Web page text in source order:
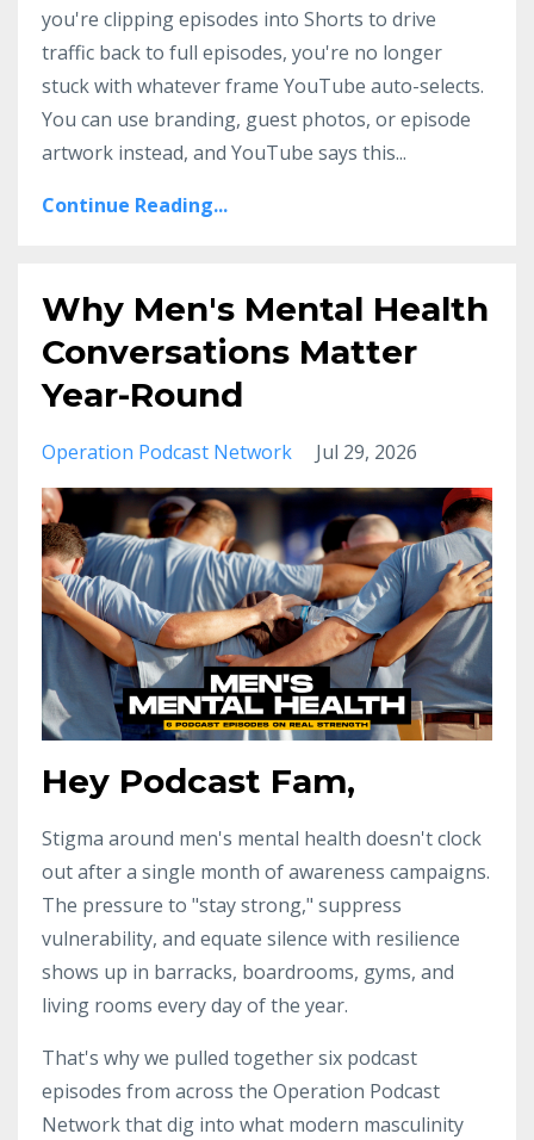
you're clipping episodes into Shorts to drive
traffic back to full episodes, you're no longer
stuck with whatever frame YouTube auto-selects.
You can use branding, guest photos, or episode
artwork instead, and YouTube says this...
Continue Reading...
Why Men's Mental Health
Conversations Matter
Year-Round
Operation Podcast Network Jul 29, 2026
Hey Podcast Fam,
Stigma around men's mental health doesn't clock
out after a single month of awareness campaigns.
The pressure to "stay strong," suppress
vulnerability, and equate silence with resilience
shows up in barracks, boardrooms, gyms, and
living rooms every day of the year.
That's why we pulled together six podcast
episodes from across the Operation Podcast
Network that dig into what modern masculinity